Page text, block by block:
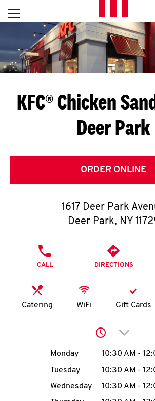
Skip to content
L
E
T
S
G
E
T
O
K
N
account
MENU
Open mobile menu
Return to Nav
KFC® Chicken
Deer Park
ORDER ONLINE
1617 Deer Park
Deer Park, NY
CALL DIRECTIONS
Catering WiFi Gift Cards
Click to
Day of the WeekHours
Monday 10:30 AM -
Tuesday
10:30 AM -
Wednesday
10:30 AM -